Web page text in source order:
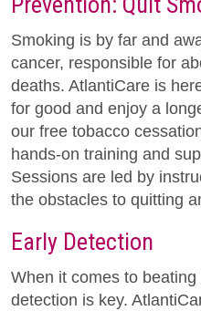
Smoking is by far and
cancer, responsible for
deaths. AtlantiCare is
for good and enjoy a
our free tobacco
hands-on training and
Sessions are led by
the obstacles to quitting
Early Detection
When it comes to
detection is key.